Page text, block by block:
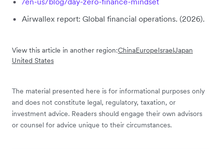
Airwallex report: Global financial operations. (2026).
View this article in another region:ChinaEuropeIsraelJapan
United States
The material presented here is for informational purposes only
and does not constitute legal, regulatory, taxation, or
investment advice. Readers should engage their own advisors
or counsel for advice unique to their circumstances.